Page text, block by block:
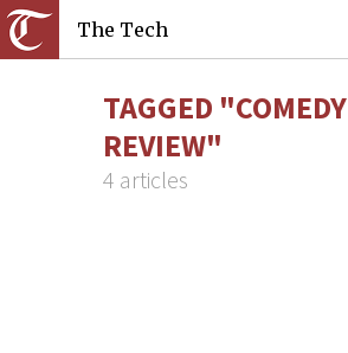
The Tech
TAGGED "COMEDY
REVIEW"
4 articles